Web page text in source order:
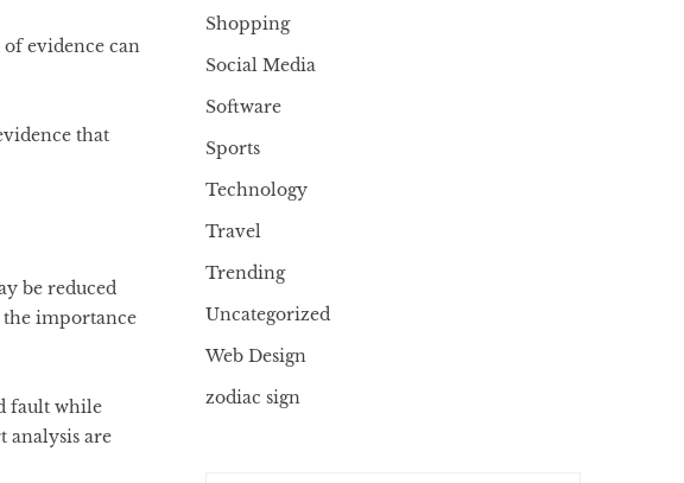
evidence can
that
be reduced
the importance
fault while
analysis are
Shopping
Social Media
Software
Sports
Technology
Travel
Trending
Uncategorized
Web Design
zodiac sign